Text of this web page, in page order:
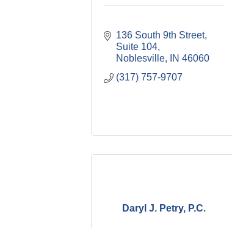
136 South 9th Street
Suite 104
Noblesville
IN 46060
(317) 757-9707
Daryl J. Petry, P.C.